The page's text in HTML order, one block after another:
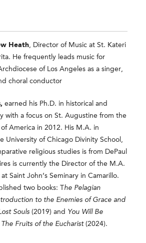
Heath , Director of Music at St. Kateri
He frequently leads music for
of Los Angeles as a singer,
choral conductor
earned his Ph.D. in historical and
with a focus on St. Augustine from the
America in 2012. His M.A. in
University of Chicago Divinity School,
religious studies is from DePaul
is currently the Director of the M.A.
Saint John’s Seminary in Camarillo.
two books: The Pelagian
to the Enemies of Grace and
Souls (2019) and You Will Be
Fruits of the Eucharist(2024).